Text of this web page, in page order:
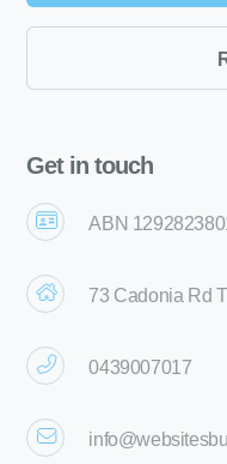
Get in touch
ABN
73 Cadonia Rd
0439007017